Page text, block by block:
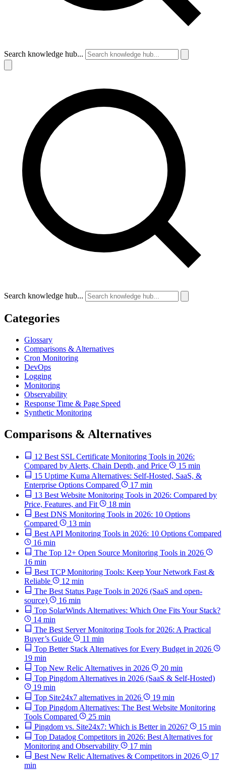
Search knowledge hub...
Search knowledge hub...
Categories
Glossary
Comparisons & Alternatives
Cron Monitoring
DevOps
Logging
Monitoring
Observability
Response Time & Page Speed
Synthetic Monitoring
Comparisons & Alternatives
12 Best SSL Certificate Monitoring Tools in 2026:
Compared by Alerts, Chain Depth, and Price
15 min
15 Uptime Kuma Alternatives: Self-Hosted, SaaS, &
Enterprise Options Compared
17 min
13 Best Website Monitoring Tools in 2026: Compared by
Price, Features, and Fit
18 min
Best DNS Monitoring Tools in 2026: 10 Options
Compared
13 min
Best API Monitoring Tools in 2026: 10 Options Compared
16 min
The Top 12+ Open Source Monitoring Tools in 2026
16 min
Best TCP Monitoring Tools: Keep Your Network Fast &
Reliable
12 min
The Best Status Page Tools in 2026 (SaaS and open-
source)
16 min
Top SolarWinds Alternatives: Which One Fits Your Stack?
14 min
The Best Server Monitoring Tools for 2026: A Practical
Buyer’s Guide
11 min
Top Better Stack Alternatives for Every Budget in 2026
19 min
Top New Relic Alternatives in 2026
20 min
Top Pingdom Alternatives in 2026 (SaaS & Self-Hosted)
19 min
Top Site24x7 alternatives in 2026
19 min
Top Pingdom Alternatives: The Best Website Monitoring
Tools Compared
25 min
Pingdom vs. Site24x7: Which is Better in 2026?
15 min
Top Datadog Competitors in 2026: Best Alternatives for
Monitoring and Observability
17 min
Best New Relic Alternatives & Competitors in 2026
17
min